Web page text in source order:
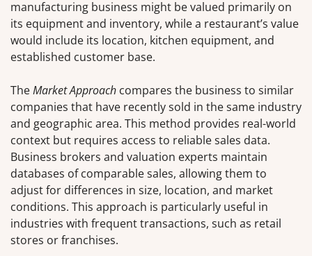
manufacturing business might be valued primarily on
its equipment and inventory, while a restaurant’s value
would include its location, kitchen equipment, and
established customer base.
TheMarket Approach compares the business to similar
companies that have recently sold in the same industry
and geographic area. This method provides real-world
context but requires access to reliable sales data.
Business brokers and valuation experts maintain
databases of comparable sales, allowing them to
adjust for differences in size, location, and market
conditions. This approach is particularly useful in
industries with frequent transactions, such as retail
stores or franchises.